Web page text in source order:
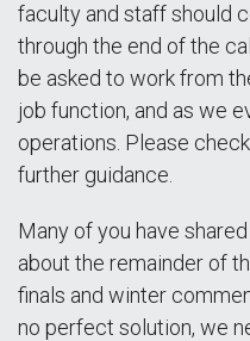
faculty and staff should
through the end of the
be asked to work from
job function, and as we
operations. Please
further guidance.
Many of you have
about the remainder of
finals and winter
no perfect solution, we